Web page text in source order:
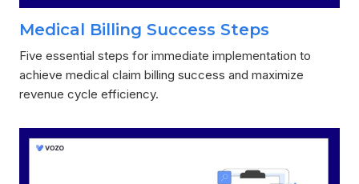
Medical Billing Success Steps
Five essential steps for immediate implementation to
achieve medical claim billing success and maximize
revenue cycle efficiency.